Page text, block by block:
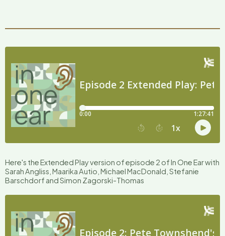
Here's the Extended Play version of episode 2 of In One Ear with
Sarah Angliss, Maarika Autio, Michael MacDonald, Stefanie
Barschdorf and Simon Zagorski-Thomas